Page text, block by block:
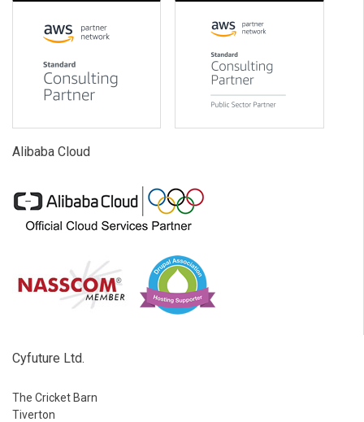
Alibaba Cloud
Cyfuture Ltd.
The Cricket Barn
Tiverton